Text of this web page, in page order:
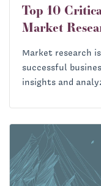
Top 10
Market
Market research
successful
insights and